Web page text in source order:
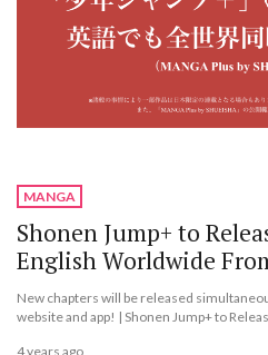
MANGA
Shonen Jump+ to
English Worldwide
New chapters will be released
website and app! | Shonen Jump+ to
4 years ago